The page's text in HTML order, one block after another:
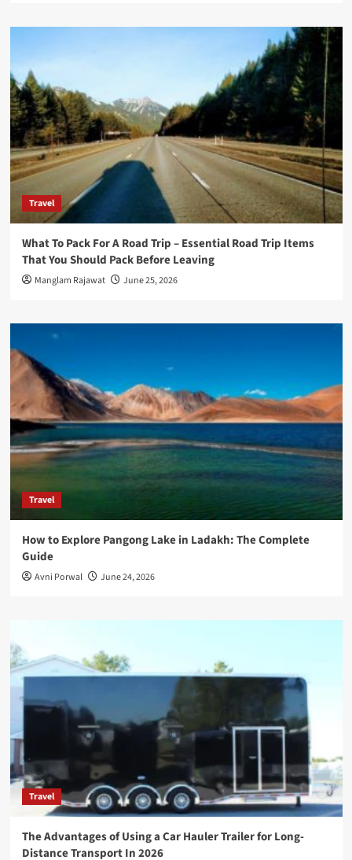
Travel
What To Pack For A Road Trip – Essential Road Trip Items
That You Should Pack Before Leaving
Manglam Rajawat June 25, 2026
Travel
How to Explore Pangong Lake in Ladakh: The Complete
Guide
Avni Porwal June 24, 2026
Travel
The Advantages of Using a Car Hauler Trailer for Long-
Distance Transport In 2026